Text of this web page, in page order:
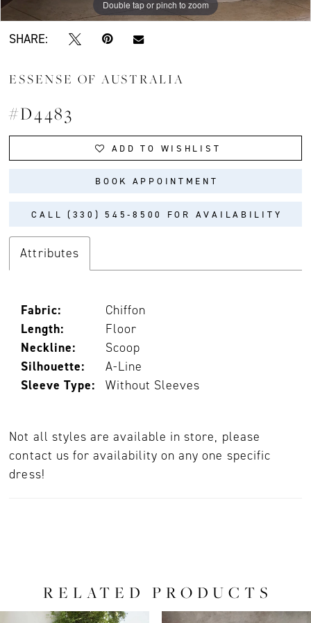
Double tap or pinch to zoom
Double tap or pinch to zoom
Double tap or pinch to zoom
SHARE:
ESSENSE OF AUSTRALIA
#D4483
ADD TO WISHLIST
BOOK APPOINTMENT
CALL (330) 545‑8500 FOR AVAILABILITY
Attributes
Fabric:
Chiffon
Length:
Floor
Neckline:
Scoop
Silhouette:
A-Line
Sleeve Type:
Without Sleeves
Not all styles are available in store, please
contact us for availability on any one specific
dress!
RELATED PRODUCTS
AUTOPLAY
SLIDE
SLIDE